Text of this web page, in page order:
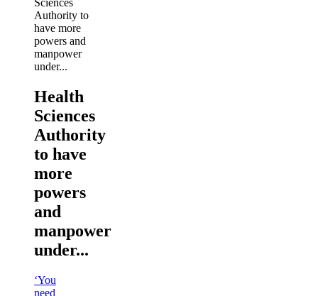
Health
Sciences
Authority
to have
more
powers
and
manpower
under...
‘You
need